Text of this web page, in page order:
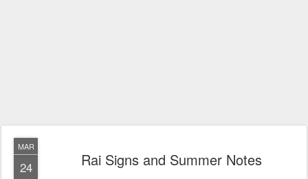
MAR
24 Rai Signs and Summer Notes